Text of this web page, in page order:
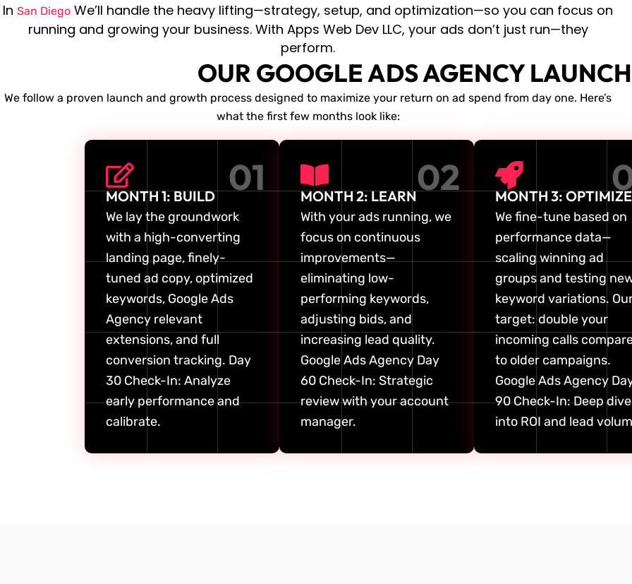
InSan Diego We’ll handle the heavy lifting—strategy, setup, and optimization—so you can focus on
running and growing your business. With Apps Web Dev LLC, your ads don’t just run—they
perform.
OUR GOOGLE ADS AGENCY
We follow a proven launch and growth process designed to maximize your return on ad spend from day one. Here’s
what the first few months look like:
MONTH 1: BUILD
We lay the groundwork
with a high-converting
landing page, finely-
tuned ad copy, optimized
keywords, Google Ads
Agency relevant
extensions, and full
conversion tracking. Day
30 Check-In: Analyze
early performance and
calibrate.
01 MONTH 2: LEARN
With your ads running, we
focus on continuous
improvements—
eliminating low-
performing keywords,
adjusting bids, and
increasing lead quality.
Google Ads Agency Day
60 Check-In: Strategic
review with your account
manager.
02 MONTH 3: OPTIMIZE
We fine-tune based on
performance data—
scaling winning ad
groups and testing
keyword variations.
target: double your
incoming calls
to older campaigns.
Google Ads Agency
90 Check-In: Deep dive
into ROI and lead